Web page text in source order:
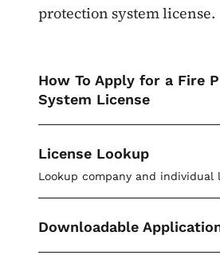
protection system license.
How To Apply for a Fire
System License
License Lookup
Lookup company and individual
Downloadable